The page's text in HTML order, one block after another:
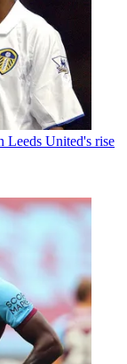
Leeds United's rise